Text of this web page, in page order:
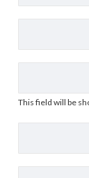
This field will be